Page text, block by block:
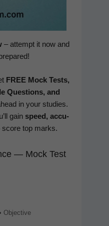
– attempt it now and
FREE Mock Tests,
Ques­tions, and
in your stud­ies.
gain speed, accu­
top marks.
— Mock Test
Objective